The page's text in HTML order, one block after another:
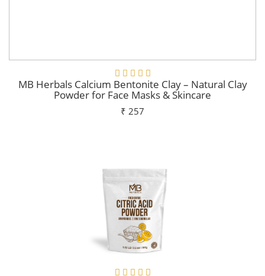
MB Herbals Calcium Bentonite Clay – Natural Clay
Powder for Face Masks & Skincare
₹ 257